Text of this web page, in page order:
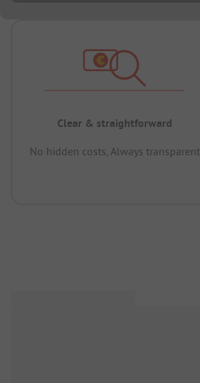
Clear & straightforward
No hidden costs, Always transparent